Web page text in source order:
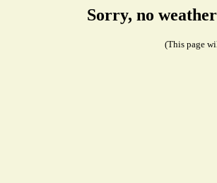
Sorry, no
(This page